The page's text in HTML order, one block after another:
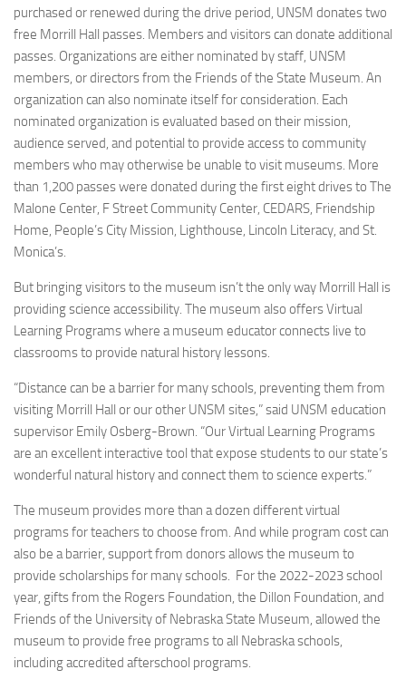
purchased or renewed during the drive period, UNSM donates two
free Morrill Hall passes. Members and visitors can donate additional
passes. Organizations are either nominated by staff, UNSM
members, or directors from the Friends of the State Museum. An
organization can also nominate itself for consideration. Each
nominated organization is evaluated based on their mission,
audience served, and potential to provide access to community
members who may otherwise be unable to visit museums. More
than 1,200 passes were donated during the first eight drives to The
Malone Center, F Street Community Center, CEDARS, Friendship
Home, People’s City Mission, Lighthouse, Lincoln Literacy, and St.
Monica’s.
But bringing visitors to the museum isn’t the only way Morrill Hall is
providing science accessibility. The museum also offers Virtual
Learning Programs where a museum educator connects live to
classrooms to provide natural history lessons.
“Distance can be a barrier for many schools, preventing them from
visiting Morrill Hall or our other UNSM sites,” said UNSM education
supervisor Emily Osberg-Brown. “Our Virtual Learning Programs
are an excellent interactive tool that expose students to our state’s
wonderful natural history and connect them to science experts.”
The museum provides more than a dozen different virtual
programs for teachers to choose from. And while program cost can
also be a barrier, support from donors allows the museum to
provide scholarships for many schools. For the 2022-2023 school
year, gifts from the Rogers Foundation, the Dillon Foundation, and
Friends of the University of Nebraska State Museum, allowed the
museum to provide free programs to all Nebraska schools,
including accredited afterschool programs.